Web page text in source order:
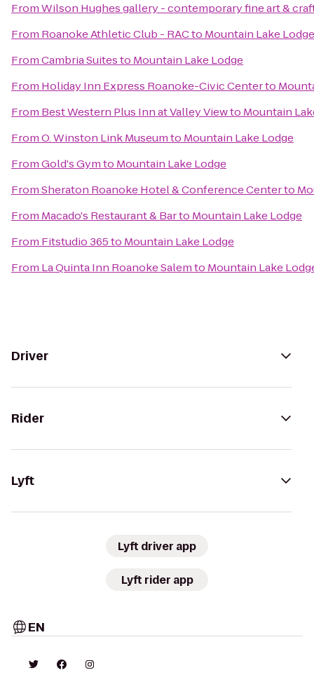
FromWilson Hughes gallery - contemporary fine art &
From Roanoke Athletic Club - RACto Mountain Lake Lodge
FromCambria Suitesto Mountain Lake Lodge
From Holiday Inn Express Roanoke-Civic Centerto
From Best Western Plus Inn at Valley Viewto Mountain
FromO. Winston Link Museumto Mountain Lake Lodge
FromGold's Gymto Mountain Lake Lodge
FromSheraton Roanoke Hotel & Conference Centerto
From Macado's Restaurant & Barto Mountain Lake Lodge
From Fitstudio 365to Mountain Lake Lodge
From La Quinta Inn Roanoke Salemto Mountain Lake
Driver
Rider
Lyft
Lyft driver app
Lyft rider app
EN